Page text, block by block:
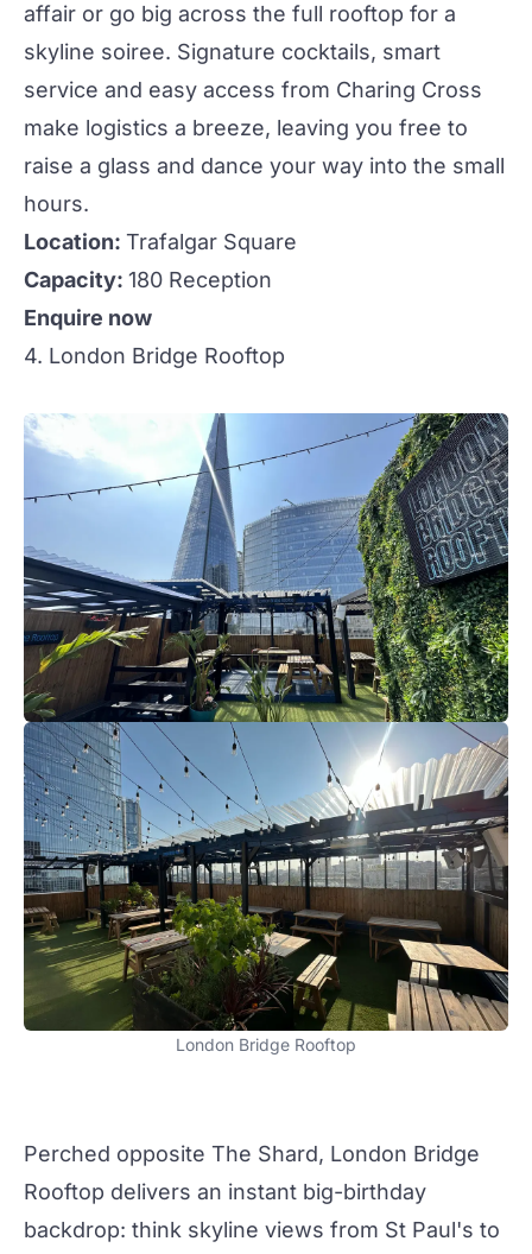
affair or go big across the full rooftop for a
skyline soiree. Signature cocktails, smart
service and easy access from Charing Cross
make logistics a breeze, leaving you free to
raise a glass and dance your way into the small
hours.
Location: Trafalgar Square
Capacity: 180 Reception
Enquire now
4. London Bridge Rooftop
London Bridge Rooftop
Perched opposite The Shard, London Bridge
Rooftop delivers an instant big-birthday
backdrop: think skyline views from St Paul's to